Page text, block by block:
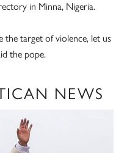
in Minna, Nigeria.
the target of violence, let us
the pope.
NEWS